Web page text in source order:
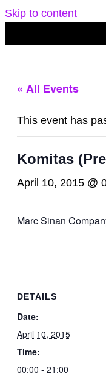
Skip to content
« All Events
This event has
Komitas
April 10, 2015 @
Marc Sinan
DETAILS
Date:
April 10, 2015
Time:
00:00 - 21:00